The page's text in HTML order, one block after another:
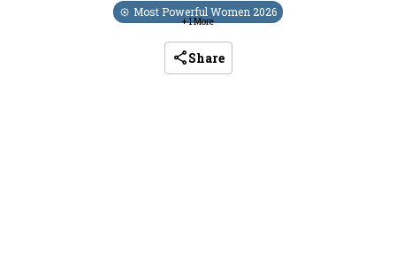
Most Powerful Women 2026
+1More
Share